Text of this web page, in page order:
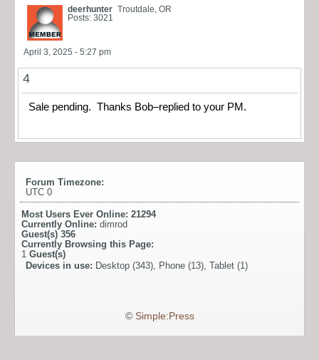
deerhunter Troutdale, OR
Posts: 3021
April 3, 2025 - 5:27 pm
4
Sale pending. Thanks Bob–replied to your PM.
Forum Timezone:
UTC 0
Most Users Ever Online: 21294
Currently Online: dimrod
Guest(s) 356
Currently Browsing this Page:
1 Guest(s)
Devices in use: Desktop (343), Phone (13), Tablet (1)
© Simple:Press